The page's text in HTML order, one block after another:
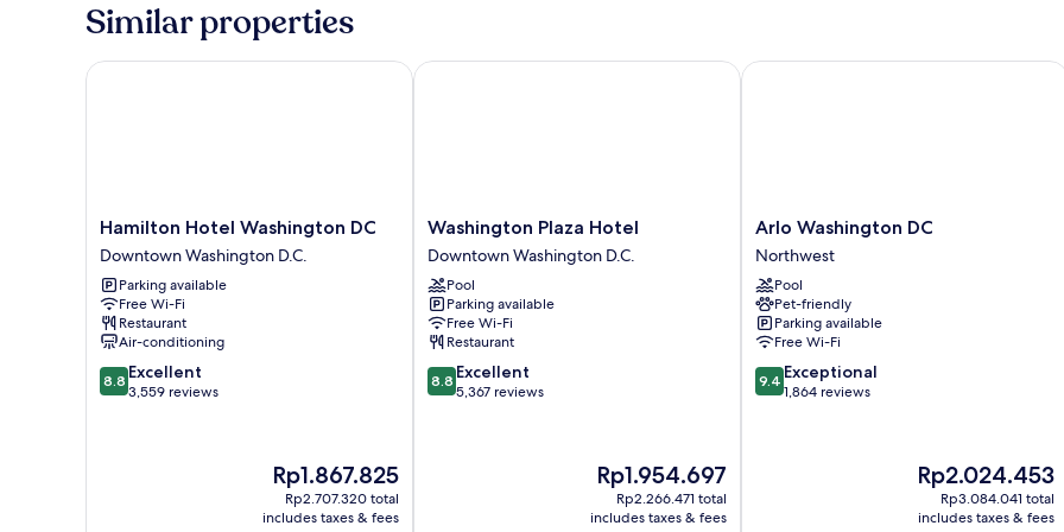
Bed,
View
View)
Similar properties
Hamilton
Hotel
Washington
DC
Downtown
Washington
D.C.
Hamilton Hotel Washington DC
Downtown Washington D.C.
Parking available
Free Wi-Fi
Restaurant
Air-conditioning
8.8
out
8.8 Excellent
3,559 reviews
The
price
is
Rp1.867.825
Rp2.707.320 total
includes taxes & fees
Hamilton Hotel Washington DC
Washington
Plaza
Hotel
Downtown
Washington
D.C.
Washington Plaza Hotel
Downtown Washington D.C.
Pool
Parking available
Free Wi-Fi
Restaurant
8.8
out
8.8 Excellent
5,367 reviews
The
price
is
Rp1.954.697
Rp2.266.471 total
includes taxes & fees
Washington Plaza Hotel
Arlo
Washington
DC
Northwest
Arlo Washington DC
Northwest
Pool
Pet-friendly
Parking available
Free Wi-Fi
9.4
out
9.4 Exceptional
1,864 reviews
The
price
is
Rp2.024.453
Rp3.084.041 total
includes taxes & fees
Arlo Washington DC